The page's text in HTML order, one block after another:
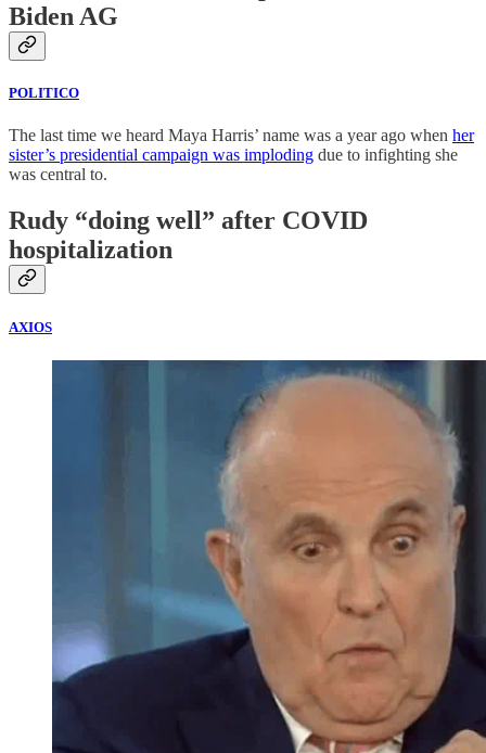
Biden AG
POLITICO
The last time we heard Maya Harris’ name was a year ago when her
sister’s presidential campaign was imploding due to infighting she
was central to.
Rudy “doing well” after COVID
hospitalization
AXIOS